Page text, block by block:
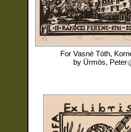
For Vasnè Tòth,
by Ürmös, Peter